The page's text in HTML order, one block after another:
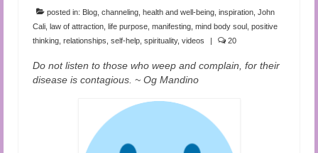
posted in: Blog channeling health and well-being inspiration John
Cali law of attraction life purpose manifesting mind body soul positive
thinking relationships self-help spirituality, videos | 20
Do not listen to those who weep and complain, for their
disease is contagious. ~ Og Mandino